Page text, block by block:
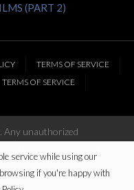
(PART 2)
TERMS OF SERVICE
TERMS OF SERVICE
Any unauthorized
service while using our
if you're happy with